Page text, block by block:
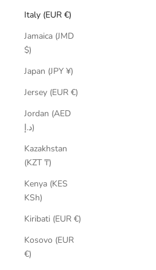
Italy (EUR €)
Jamaica (JMD
$)
Japan (JPY ¥)
Jersey (EUR €)
Jordan (AED
د.إ)
Kazakhstan
(KZT ₸)
Kenya (KES
KSh)
Kiribati (EUR €)
Kosovo (EUR
€)